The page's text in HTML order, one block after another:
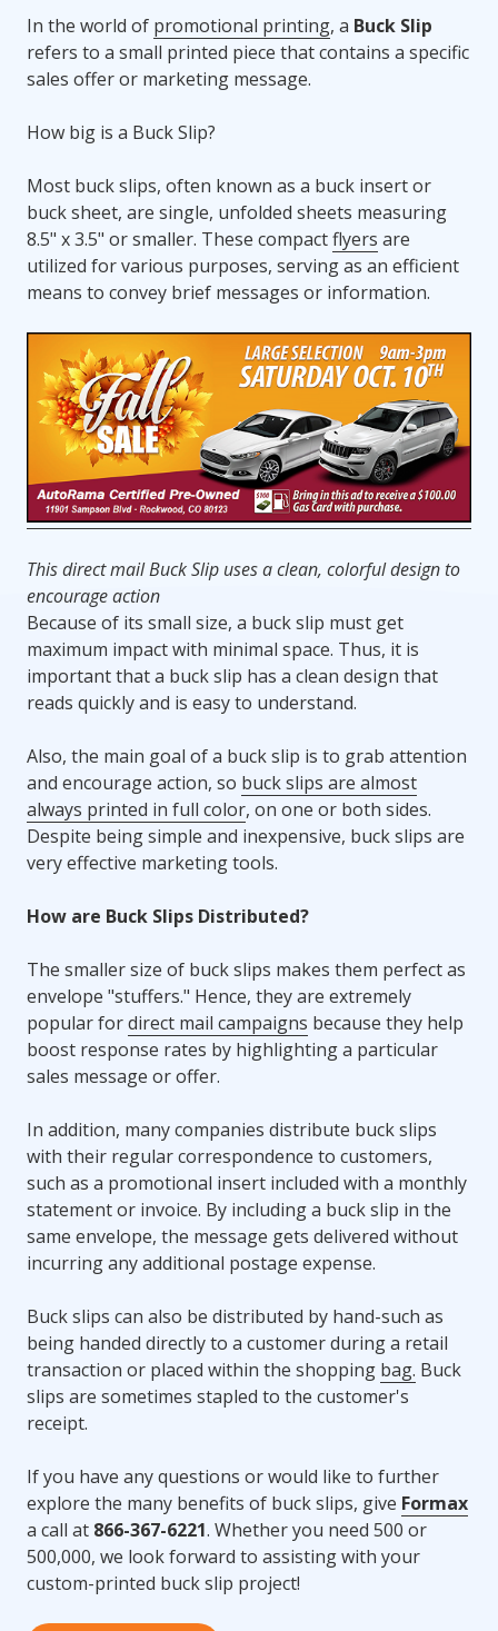
In the world of promotional printing, a Buck Slip
refers to a small printed piece that contains a specific
sales offer or marketing message.
How big is a Buck Slip?
Most buck slips, often known as a buck insert or
buck sheet, are single, unfolded sheets measuring
8.5" x 3.5" or smaller. These compactflyers are
utilized for various purposes, serving as an efficient
means to convey brief messages or information.
This direct mail Buck Slip uses a clean, colorful design to
encourage action
Because of its small size, a buck slip must get
maximum impact with minimal space. Thus, it is
important that a buck slip has a clean design that
reads quickly and is easy to understand.
Also, the main goal of a buck slip is to grab attention
and encourage action, so buck slips are almost
always printed in full color, on one or both sides.
Despite being simple and inexpensive, buck slips are
very effective marketing tools.
How are Buck Slips Distributed?
The smaller size of buck slips makes them perfect as
envelope "stuffers." Hence, they are extremely
popular fordirect mail campaigns because they help
boost response rates by highlighting a particular
sales message or offer.
In addition, many companies distribute buck slips
with their regular correspondence to customers,
such as a promotional insert included with a monthly
statement or invoice. By including a buck slip in the
same envelope, the message gets delivered without
incurring any additional postage expense.
Buck slips can also be distributed by hand-such as
being handed directly to a customer during a retail
transaction or placed within the shopping bag. Buck
slips are sometimes stapled to the customer's
receipt.
If you have any questions or would like to further
explore the many benefits of buck slips, give Formax
a call at 866-367-6221. Whether you need 500 or
500,000, we look forward to assisting with your
custom-printed buck slip project!